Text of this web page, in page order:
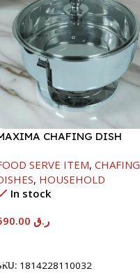
CHAFING DISH
SERVE ITEM, CHAFING
, HOUSEHOLD
In stock
ر.ق
1814228110032